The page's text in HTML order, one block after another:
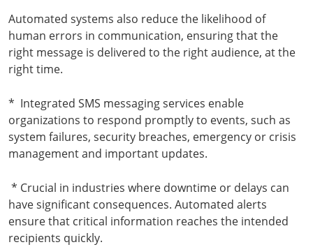
Automated systems also reduce the likelihood of
human errors in communication, ensuring that the
right message is delivered to the right audience, at the
right time.
* Integrated SMS messaging services enable
organizations to respond promptly to events, such as
system failures, security breaches, emergency or crisis
management and important updates.
* Crucial in industries where downtime or delays can
have significant consequences. Automated alerts
ensure that critical information reaches the intended
recipients quickly.